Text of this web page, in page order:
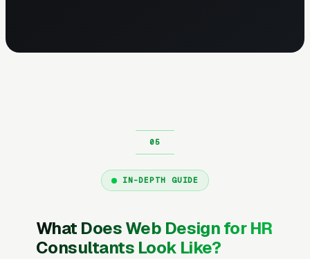
IN-DEPTH GUIDE
What Does Web Design for HR
Consultants Look Like?